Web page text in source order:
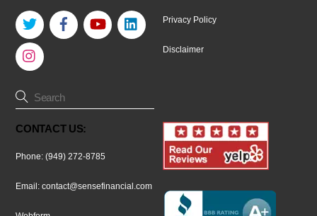
Twitter Facebook YouTube LinkedIn
Privacy Policy
Disclaimer
CONTACT US:
Phone: (949) 272-8785
Email:contact@sensefinancial.com